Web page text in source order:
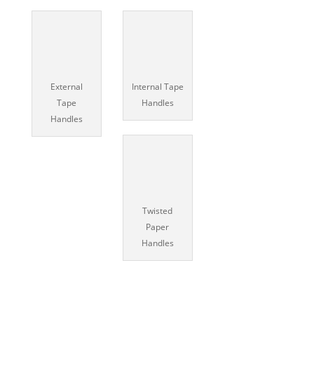
External
Tape
Handles
Internal Tape
Handles
Twisted
Paper
Handles